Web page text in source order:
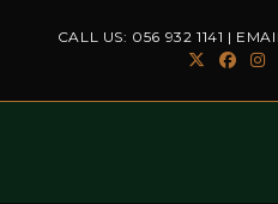
CALL US: 056 932 1141 |